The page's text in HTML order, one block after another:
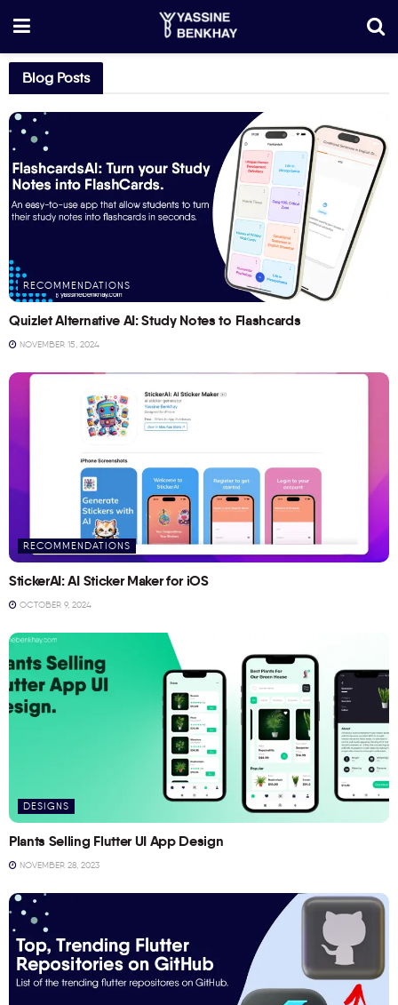
Blog Posts
RECOMMENDATIONS
Quizlet Alternative AI: Study Notes to Flashcards
NOVEMBER 15, 2024
RECOMMENDATIONS
StickerAI: AI Sticker Maker for iOS
OCTOBER 9, 2024
DESIGNS
Plants Selling Flutter UI App Design
NOVEMBER 28, 2023